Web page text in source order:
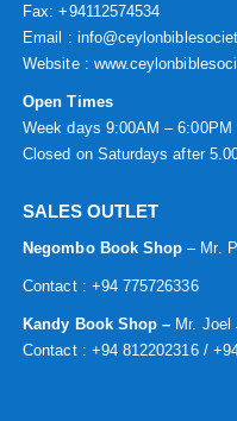
Fax: +94112574534
Email :
Website :
Open Times
Week days 9:00AM – 6:00PM
Closed on Saturdays after
SALES OUTLET
Negombo Book Shop – Mr.
Contact : +94 775726336
Kandy Book Shop – Mr. Joel
Contact : +94 812202316 /